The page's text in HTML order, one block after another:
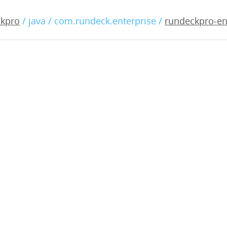
/ java / com.rundeck.enterprise / rundeckpro-
enterprise-4.0.1-